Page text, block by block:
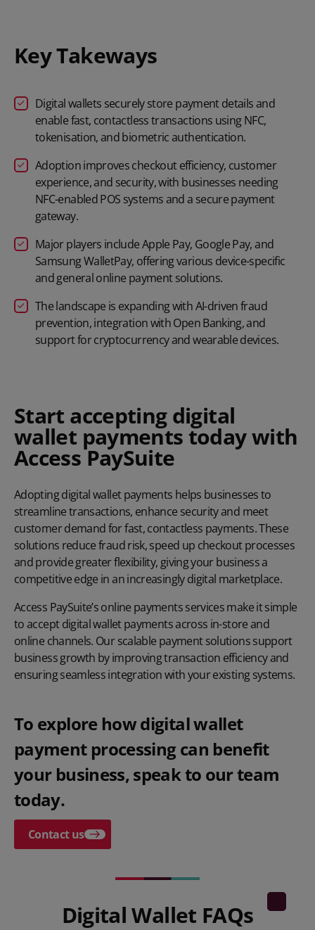
Key Takeways
Digital wallets securely store payment details and
enable fast, contactless transactions using NFC,
tokenisation, and biometric authentication.
Adoption improves checkout efficiency, customer
experience, and security, with businesses needing
NFC-enabled POS systems and a secure payment
gateway.
Major players include Apple Pay, Google Pay, and
Samsung WalletPay, offering various device-specific
and general online payment solutions.
The landscape is expanding with AI-driven fraud
prevention, integration with Open Banking, and
support for cryptocurrency and wearable devices.
Start accepting digital
wallet payments today with
Access PaySuite
Adopting digital wallet payments helps businesses to
streamline transactions, enhance security and meet
customer demand for fast, contactless payments. These
solutions reduce fraud risk, speed up checkout processes
and provide greater flexibility, giving your business a
competitive edge in an increasingly digital marketplace.
Access PaySuite’sonline paymentsservices make it simple
to accept digital wallet payments across in-store and
online channels. Our scalable payment solutions support
business growth by improving transaction efficiency and
ensuring seamless integration with your existing systems.
To explore how digital wallet
payment processing can benefit
your business, speak to our team
today.
Contact us
Digital Wallet FAQs